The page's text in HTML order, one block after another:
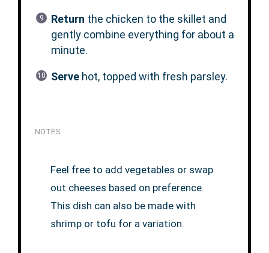
Return the chicken to the skillet and
gently combine everything for about a
minute.
Servehot, topped with fresh parsley.
NOTES
Feel free to add vegetables or swap
out cheeses based on preference.
This dish can also be made with
shrimp or tofu for a variation.